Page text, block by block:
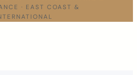
· EAST COAST &